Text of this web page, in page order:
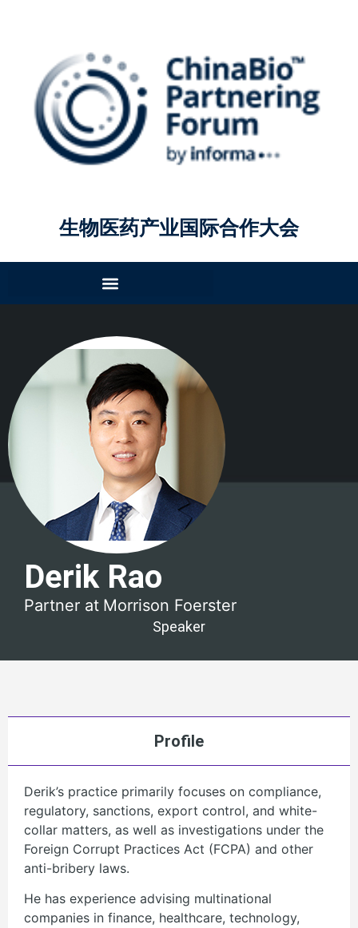
生物医药产业国际合作大会
Derik Rao
Partner at Morrison Foerster
Speaker
Profile
Derik’s practice primarily focuses on compliance,
regulatory, sanctions, export control, and white-
collar matters, as well as investigations under the
Foreign Corrupt Practices Act (FCPA) and other
anti-bribery laws.
He has experience advising multinational
companies in finance, healthcare, technology,